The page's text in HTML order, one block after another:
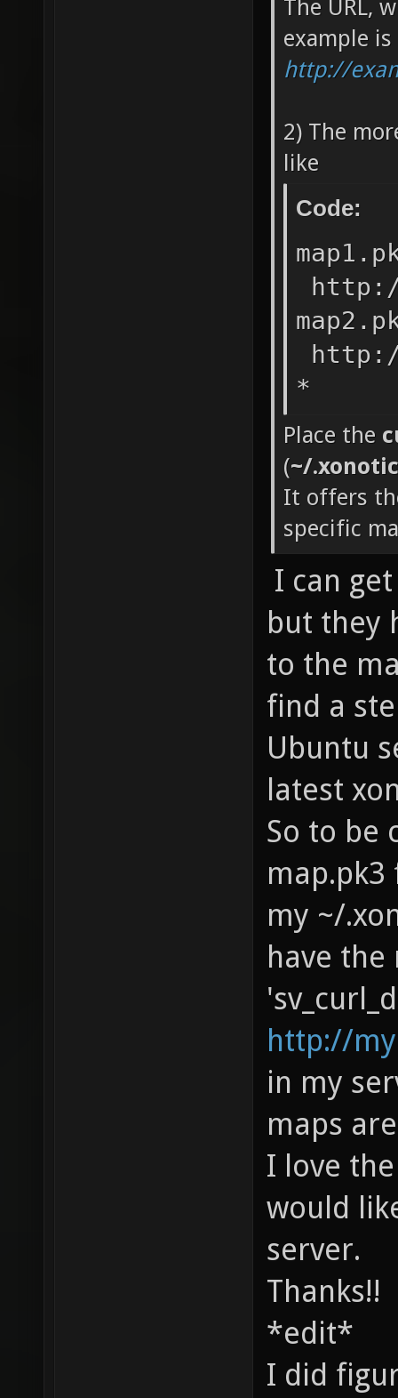
The URL,
example is
http://
2) The
like
Code:
*
Place the
(~/
It offers
specific
I can
but they
to the
find a
Ubuntu
latest
So to be
my ~/
have
http://
in my
maps
I love
would
server.
Thanks!!
*edit*
I did